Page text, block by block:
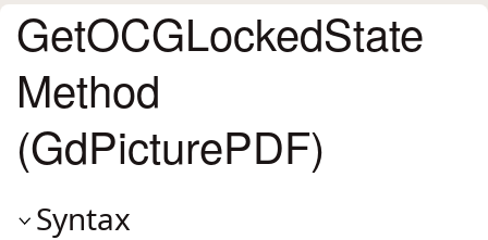
GetOCGLockedState
Method
(GdPicturePDF)
Syntax